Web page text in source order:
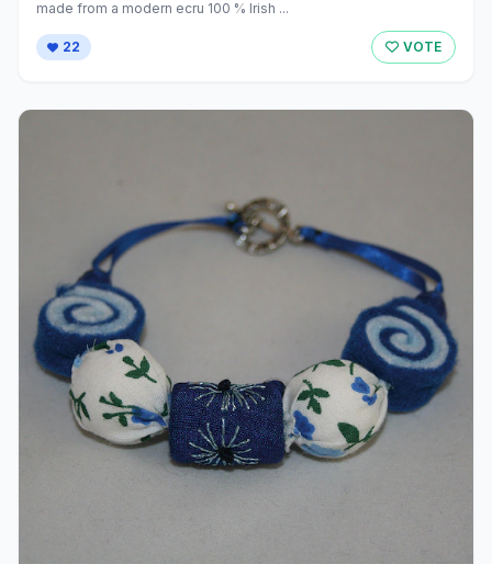
made from a modern ecru 100 % Irish ...
22 VOTE